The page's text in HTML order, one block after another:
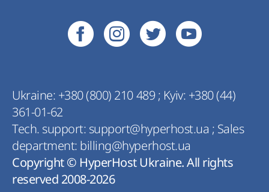
Ukraine: +380 (800) 210 489; Kyiv: +380 (44)
361-01-62
Tech. support: support@hyperhost.ua ; Sales
department: billing@hyperhost.ua
Copyright © HyperHost Ukraine. All rights
reserved 2008-2026